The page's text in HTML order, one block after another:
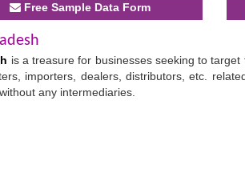
Free Sample Data Form
is a treasure for businesses seeking to
importers, dealers, distributors, etc.
any intermediaries.